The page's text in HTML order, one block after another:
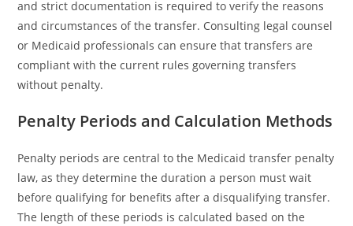
and strict documentation is required to verify the reasons
and circumstances of the transfer. Consulting legal counsel
or Medicaid professionals can ensure that transfers are
compliant with the current rules governing transfers
without penalty.
Penalty Periods and Calculation Methods
Penalty periods are central to the Medicaid transfer penalty
law, as they determine the duration a person must wait
before qualifying for benefits after a disqualifying transfer.
The length of these periods is calculated based on the